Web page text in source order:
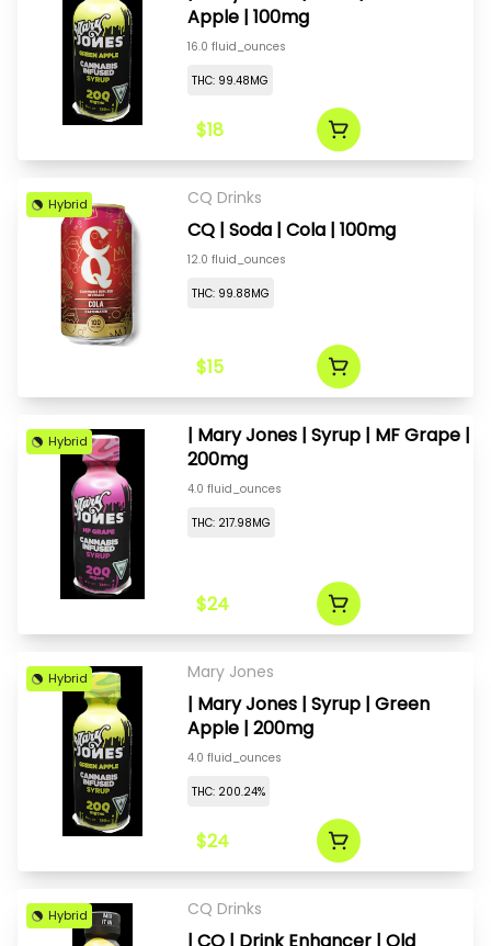
Apple | 100mg
16.0 fluid_ounces
THC: 99.48MG
$18
Hybrid CQ Drinks
CQ | Soda | Cola | 100mg
12.0 fluid_ounces
THC: 99.88MG
$15
Hybrid
| Mary Jones | Syrup | MF Grape |
200mg
4.0 fluid_ounces
THC: 217.98MG
$24
Hybrid Mary Jones
| Mary Jones | Syrup | Green
Apple | 200mg
4.0 fluid_ounces
THC: 200.24%
$24
Hybrid CQ Drinks